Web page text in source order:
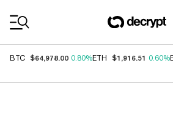
BTC $64,978.00 0.80%ETH $1,916.51 0.60%